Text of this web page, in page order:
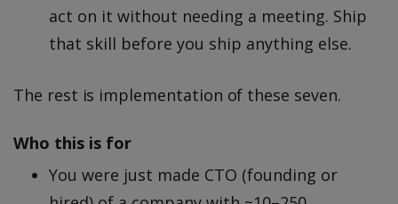
act on it without needing a meeting. Ship
that skill before you ship anything else.
The rest is implementation of these seven.
Who this is for
You were just made CTO (founding or